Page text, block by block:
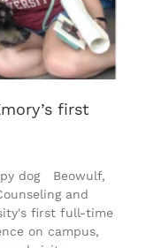
first
dog Beowulf,
and
first full-time
on campus,